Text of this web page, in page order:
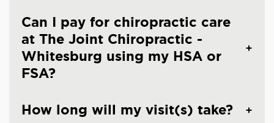
Can I pay for chiropractic care
at The Joint Chiropractic -
Whitesburg using my HSA or
FSA?
How long will my visit(s) take?